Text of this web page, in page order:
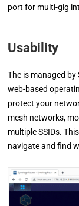
port for multi-gig
Usability
The is managed
web-based
protect your
mesh networks,
multiple SSIDs.
navigate and find